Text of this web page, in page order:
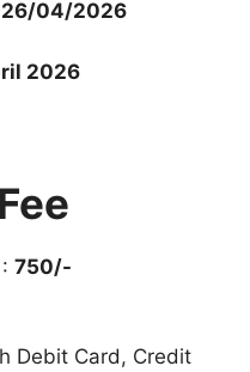
26/04/2026
2026
750/-
Debit Card, Credit